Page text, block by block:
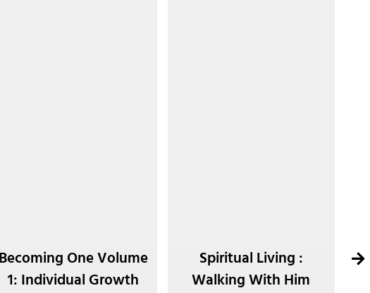
Becoming One Volume
1: Individual Growth
Spiritual Living :
Walking With Him